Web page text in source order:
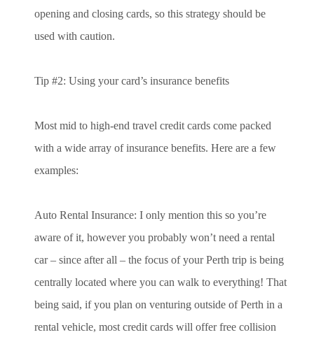
opening and closing cards, so this strategy should be
used with caution.
Tip #2: Using your card’s insurance benefits
Most mid to high-end travel credit cards come packed
with a wide array of insurance benefits. Here are a few
examples:
Auto Rental Insurance: I only mention this so you’re
aware of it, however you probably won’t need a rental
car – since after all – the focus of your Perth trip is being
centrally located where you can walk to everything! That
being said, if you plan on venturing outside of Perth in a
rental vehicle, most credit cards will offer free collision